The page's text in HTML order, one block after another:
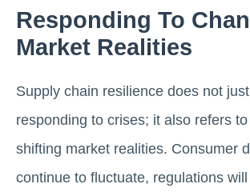
Responding To
Market Realities
Supply chain resilience does not
responding to crises; it also refers
shifting market realities. Consumer
continue to fluctuate, regulations